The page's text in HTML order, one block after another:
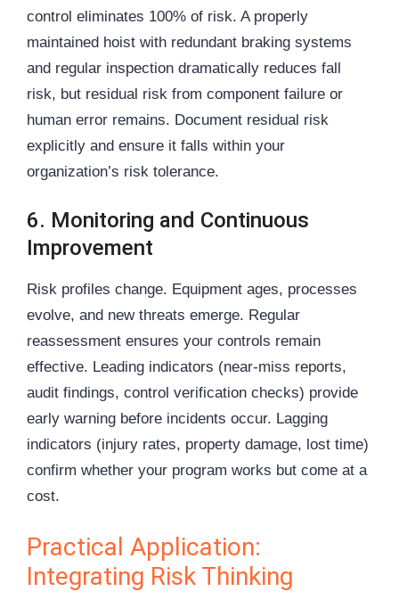
control eliminates 100% of risk. A properly
maintained hoist with redundant braking systems
and regular inspection dramatically reduces fall
risk, but residual risk from component failure or
human error remains. Document residual risk
explicitly and ensure it falls within your
organization’s risk tolerance.
6. Monitoring and Continuous
Improvement
Risk profiles change. Equipment ages, processes
evolve, and new threats emerge. Regular
reassessment ensures your controls remain
effective. Leading indicators (near-miss reports,
audit findings, control verification checks) provide
early warning before incidents occur. Lagging
indicators (injury rates, property damage, lost time)
confirm whether your program works but come at a
cost.
Practical Application:
Integrating Risk Thinking